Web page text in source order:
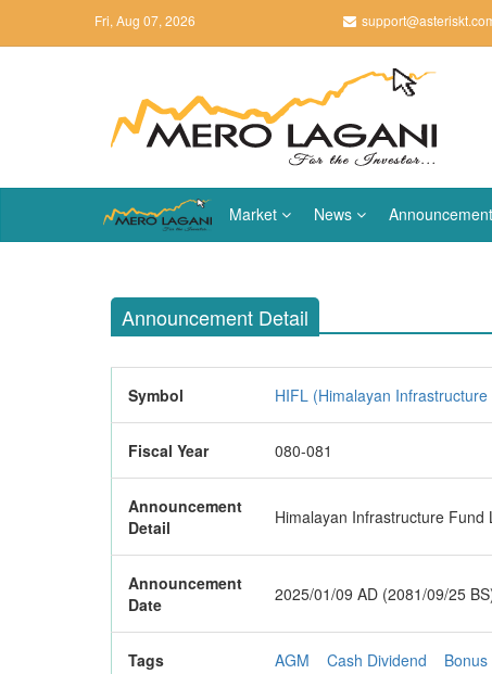
Fri, Aug 07, 2026
Market News
Announcement Detail
Symbol HIFL (Himalayan
Fiscal Year 080-081
Announcement
Detail
Himalayan Infrastructure
Announcement
Date
2025/01/09 AD (2081/09/25
Tags AGM Cash Dividend